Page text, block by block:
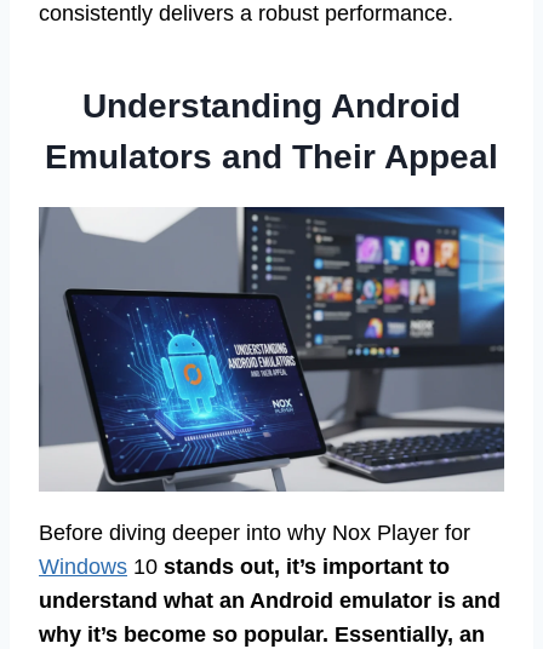
consistently delivers a robust performance.
Understanding Android
Emulators and Their Appeal
Before diving deeper into why Nox Player for
Windows 10 stands out, it’s important to
understand what an Android emulator is and
why it’s become so popular. Essentially, an